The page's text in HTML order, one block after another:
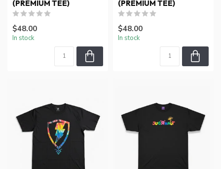
(PREMIUM TEE)
$48.00
In stock
(PREMIUM TEE)
$48.00
In stock